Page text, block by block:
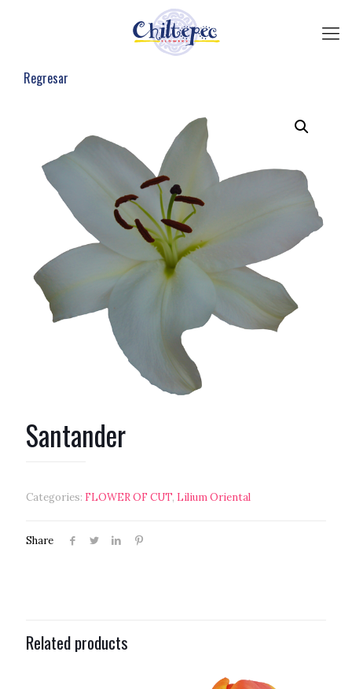
Regresar
Santander
Categories: FLOWER OF CUT, Lilium Oriental
Share
Related products